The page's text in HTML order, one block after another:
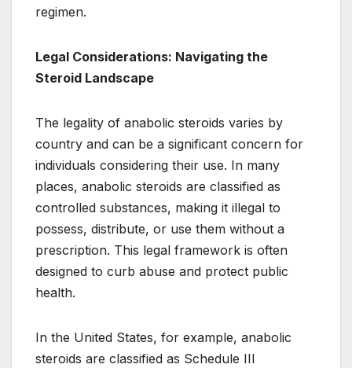
regimen.
Legal Considerations: Navigating the
Steroid Landscape
The legality of anabolic steroids varies by
country and can be a significant concern for
individuals considering their use. In many
places, anabolic steroids are classified as
controlled substances, making it illegal to
possess, distribute, or use them without a
prescription. This legal framework is often
designed to curb abuse and protect public
health.
In the United States, for example, anabolic
steroids are classified as Schedule III